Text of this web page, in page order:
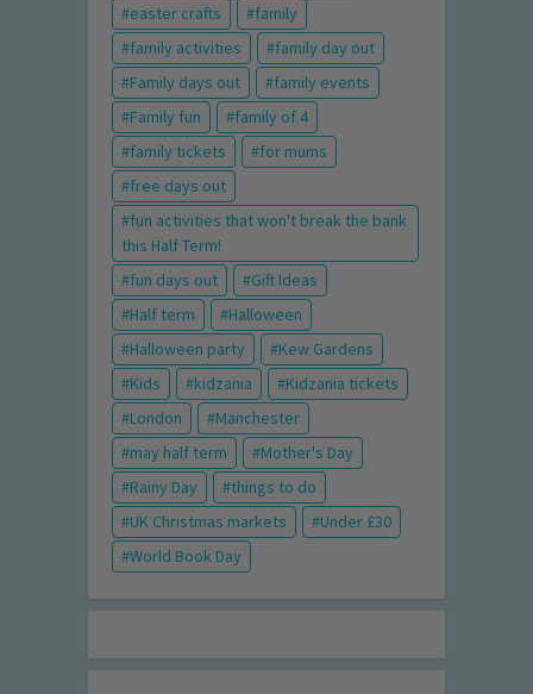
easter crafts
family
family activities
family day out
Family days out
family events
Family fun
family of 4
family tickets
for mums
free days out
fun activities that won't break the bank
this Half Term!
fun days out
Gift Ideas
Half term
Halloween
Halloween party
Kew Gardens
Kids
kidzania
Kidzania tickets
London
Manchester
may half term
Mother's Day
Rainy Day
things to do
UK Christmas markets
Under £30
World Book Day